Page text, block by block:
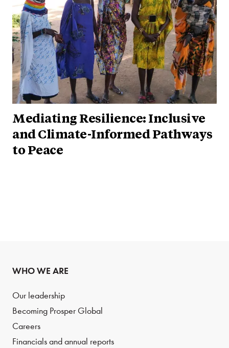
Mediating Resilience: Inclusive
and Climate-Informed Pathways
to Peace
WHO WE ARE
Our leadership
Becoming Prosper Global
Careers
Financials and annual reports